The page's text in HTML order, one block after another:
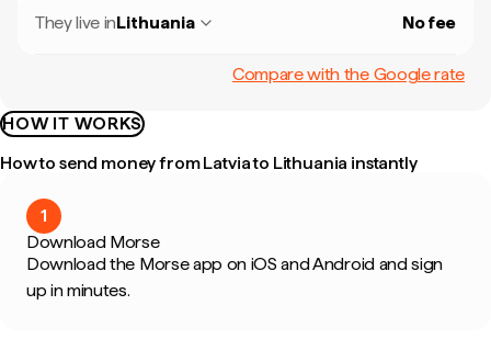
They live inLithuania No fee
Compare with the Google rate
HOW IT WORKS
How to send money from Latvia to Lithuania instantly
1
Download Morse
Download the Morse app on iOS and Android and sign
up in minutes.